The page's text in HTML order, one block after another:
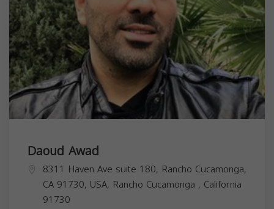
Daoud Awad
8311 Haven Ave suite 180, Rancho Cucamonga,
CA 91730, USA, Rancho Cucamonga , California
91730